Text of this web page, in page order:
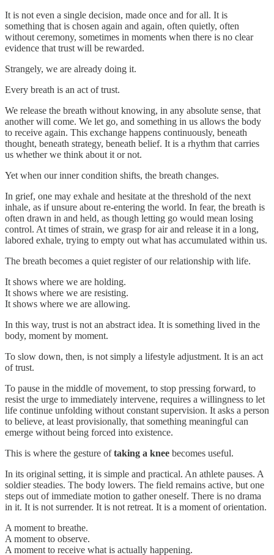
It is not even a single decision, made once and for all. It is
something that is chosen again and again, often quietly, often
without ceremony, sometimes in moments when there is no clear
evidence that trust will be rewarded.
Strangely, we are already doing it.
Every breath is an act of trust.
We release the breath without knowing, in any absolute sense, that
another will come. We let go, and something in us allows the body
to receive again. This exchange happens continuously, beneath
thought, beneath strategy, beneath belief. It is a rhythm that carries
us whether we think about it or not.
Yet when our inner condition shifts, the breath changes.
In grief, one may exhale and hesitate at the threshold of the next
inhale, as if unsure about re-entering the world. In fear, the breath is
often drawn in and held, as though letting go would mean losing
control. At times of strain, we grasp for air and release it in a long,
labored exhale, trying to empty out what has accumulated within us.
The breath becomes a quiet register of our relationship with life.
It shows where we are holding.
It shows where we are resisting.
It shows where we are allowing.
In this way, trust is not an abstract idea. It is something lived in the
body, moment by moment.
To slow down, then, is not simply a lifestyle adjustment. It is an act
of trust.
To pause in the middle of movement, to stop pressing forward, to
resist the urge to immediately intervene, requires a willingness to let
life continue unfolding without constant supervision. It asks a person
to believe, at least provisionally, that something meaningful can
emerge without being forced into existence.
This is where the gesture oftaking a knee becomes useful.
In its original setting, it is simple and practical. An athlete pauses. A
soldier steadies. The body lowers. The field remains active, but one
steps out of immediate motion to gather oneself. There is no drama
in it. It is not surrender. It is not retreat. It is a moment of orientation.
A moment to breathe.
A moment to observe.
A moment to receive what is actually happening.